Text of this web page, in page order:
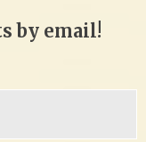
by email!